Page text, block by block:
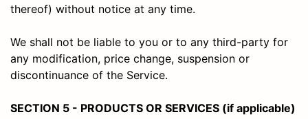
thereof) without notice at any time.
We shall not be liable to you or to any third-party for
any modification, price change, suspension or
discontinuance of the Service.
SECTION 5 - PRODUCTS OR SERVICES (if applicable)